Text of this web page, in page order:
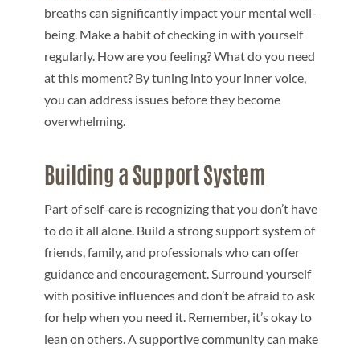
breaths can significantly impact your mental well-
being. Make a habit of checking in with yourself
regularly. How are you feeling? What do you need
at this moment? By tuning into your inner voice,
you can address issues before they become
overwhelming.
Building a Support System
Part of self-care is recognizing that you don’t have
to do it all alone. Build a strong support system of
friends, family, and professionals who can offer
guidance and encouragement. Surround yourself
with positive influences and don’t be afraid to ask
for help when you need it. Remember, it’s okay to
lean on others. A supportive community can make